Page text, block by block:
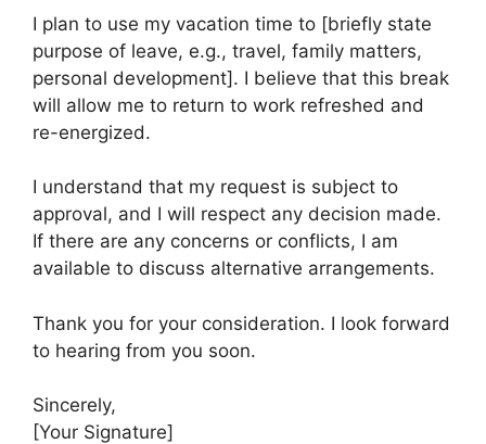
I plan to use my vacation time to [briefly state
purpose of leave, e.g., travel, family matters,
personal development]. I believe that this break
will allow me to return to work refreshed and
re-energized.
I understand that my request is subject to
approval, and I will respect any decision made.
If there are any concerns or conflicts, I am
available to discuss alternative arrangements.
Thank you for your consideration. I look forward
to hearing from you soon.
Sincerely,
[Your Signature]